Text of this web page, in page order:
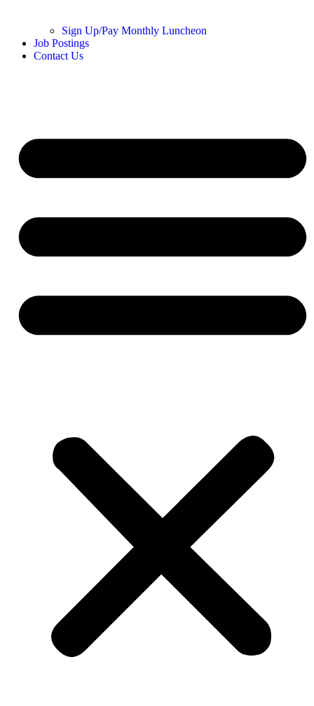
Sign Up/Pay Monthly Luncheon
Job Postings
Contact Us